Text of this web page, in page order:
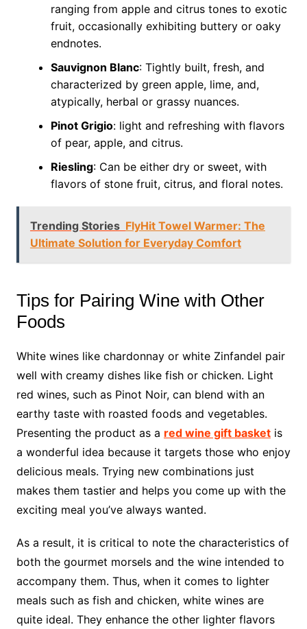
ranging from apple and citrus tones to exotic
fruit, occasionally exhibiting buttery or oaky
endnotes.
Sauvignon Blanc: Tightly built, fresh, and
characterized by green apple, lime, and,
atypically, herbal or grassy nuances.
Pinot Grigio: light and refreshing with flavors
of pear, apple, and citrus.
Riesling: Can be either dry or sweet, with
flavors of stone fruit, citrus, and floral notes.
Trending Stories FlyHit Towel Warmer: The
Ultimate Solution for Everyday Comfort
Tips for Pairing Wine with Other
Foods
White wines like chardonnay or white Zinfandel pair
well with creamy dishes like fish or chicken. Light
red wines, such as Pinot Noir, can blend with an
earthy taste with roasted foods and vegetables.
Presenting the product as a red wine gift basketis
a wonderful idea because it targets those who enjoy
delicious meals. Trying new combinations just
makes them tastier and helps you come up with the
exciting meal you’ve always wanted.
As a result, it is critical to note the characteristics of
both the gourmet morsels and the wine intended to
accompany them. Thus, when it comes to lighter
meals such as fish and chicken, white wines are
quite ideal. They enhance the other lighter flavors